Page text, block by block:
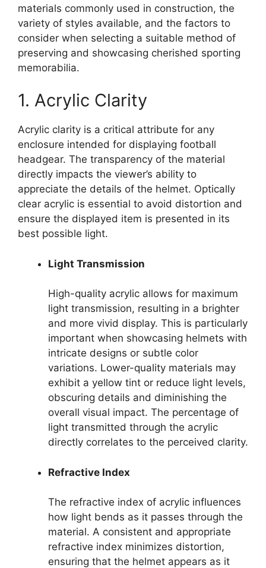
materials commonly used in construction, the
variety of styles available, and the factors to
consider when selecting a suitable method of
preserving and showcasing cherished sporting
memorabilia.
1. Acrylic Clarity
Acrylic clarity is a critical attribute for any
enclosure intended for displaying football
headgear. The transparency of the material
directly impacts the viewer’s ability to
appreciate the details of the helmet. Optically
clear acrylic is essential to avoid distortion and
ensure the displayed item is presented in its
best possible light.
Light Transmission
High-quality acrylic allows for maximum
light transmission, resulting in a brighter
and more vivid display. This is particularly
important when showcasing helmets with
intricate designs or subtle color
variations. Lower-quality materials may
exhibit a yellow tint or reduce light levels,
obscuring details and diminishing the
overall visual impact. The percentage of
light transmitted through the acrylic
directly correlates to the perceived clarity.
Refractive Index
The refractive index of acrylic influences
how light bends as it passes through the
material. A consistent and appropriate
refractive index minimizes distortion,
ensuring that the helmet appears as it